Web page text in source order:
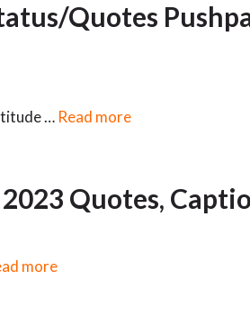
Quotes
… Read more
Quotes,
more